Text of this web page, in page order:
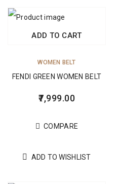
ADD TO CART
WOMEN BELT
FENDI GREEN WOMEN BELT
7,999.00
COMPARE
ADD TO WISHLIST